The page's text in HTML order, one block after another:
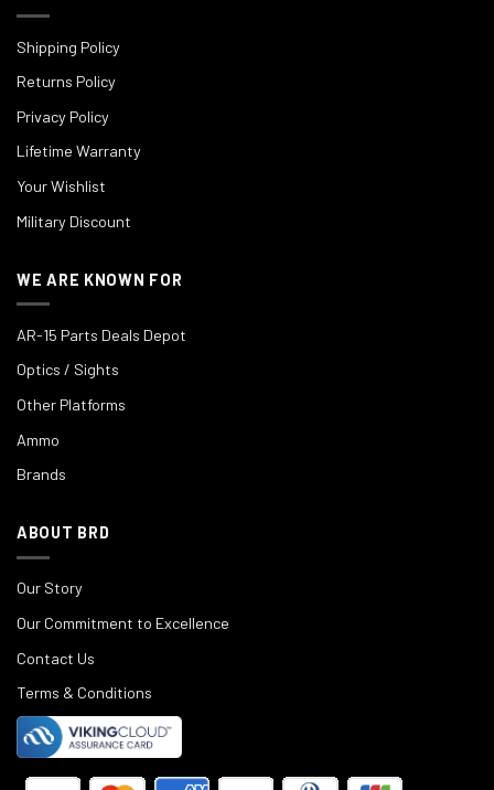
Shipping Policy
Returns Policy
Privacy Policy
Lifetime Warranty
Your Wishlist
Military Discount
WE ARE KNOWN FOR
AR-15 Parts Deals Depot
Optics / Sights
Other Platforms
Ammo
Brands
ABOUT BRD
Our Story
Our Commitment to Excellence
Contact Us
Terms & Conditions